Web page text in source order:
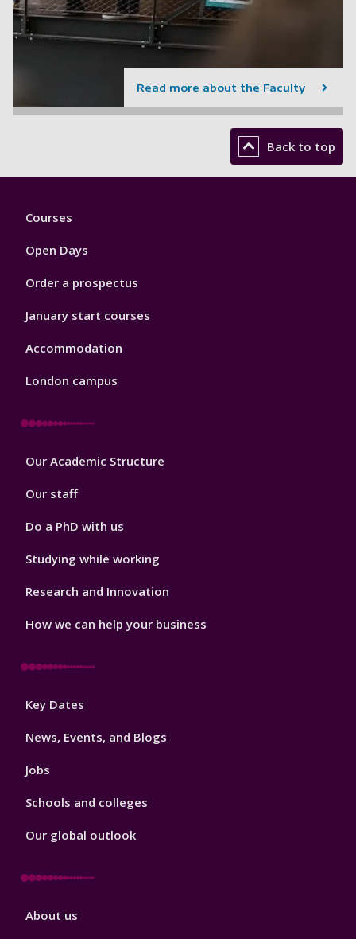
Read more about the Faculty
Back to top
Footer
Courses
Open Days
Order a prospectus
January start courses
Accommodation
London campus
Footer
Our Academic Structure
Our staff
Do a PhD with us
Studying while working
Research and Innovation
How we can help your business
Footer
Key Dates
News, Events, and Blogs
Jobs
Schools and colleges
Our global outlook
Footer
About us